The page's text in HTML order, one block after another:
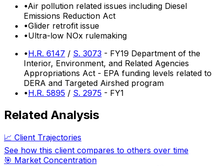
•Air pollution related issues including Diesel
Emissions Reduction Act
•Glider retrofit issue
•Ultra-low NOx rulemaking
•H.R. 6147 / S. 3073 - FY19 Department of the
Interior, Environment, and Related Agencies
Appropriations Act - EPA funding levels related to
DERA and Targeted Airshed program
•H.R. 5895 / S. 2975 - FY1
Related Analysis
📈 Client Trajectories
See how this client compares to others over time
🎯 Market Concentration